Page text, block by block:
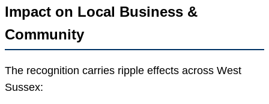
Impact on Local Business &
Community
The recognition carries ripple effects across West
Sussex: